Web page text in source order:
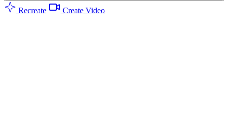
Recreate Create Video